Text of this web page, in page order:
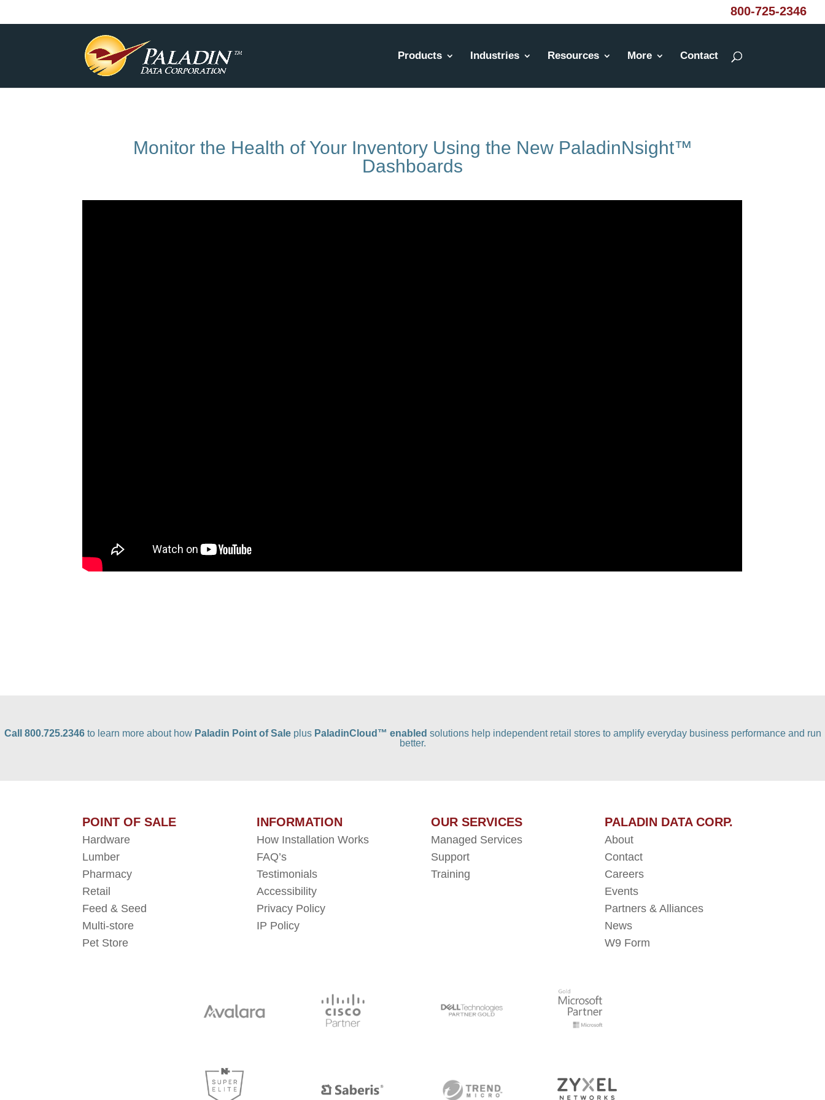
800-725-2346
Products Industries Resources More Contact
Monitor the Health of Your Inventory Using the New PaladinNsight™
Dashboards
Call 800.725.2346 to learn more about how Paladin Point of Saleplus PaladinCloud ™ enabled solutions help independent retail stores to amplify everyday business performance and run
better.
POINT OF SALE
Hardware
Lumber
Pharmacy
Retail
Feed & Seed
Multi-store
Pet Store
INFORMATION
How Installation Works
FAQ’s
Testimonials
Accessibility
Privacy Policy
IP Policy
OUR SERVICES
Managed Services
Support
Training
PALADIN DATA CORP.
About
Contact
Careers
Events
Partners & Alliances
News
W9 Form